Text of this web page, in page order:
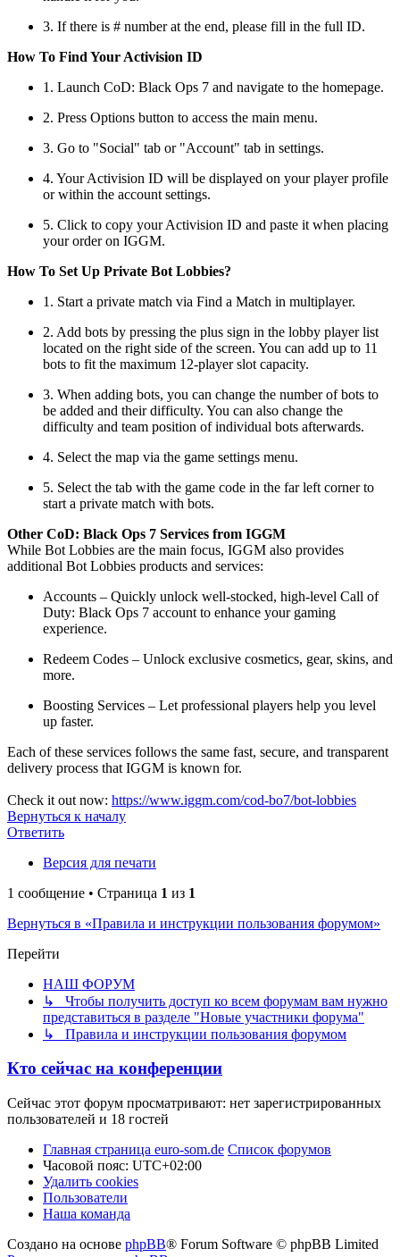
3. If there is # number at the end, please fill in the full ID.
How To Find Your Activision ID
1. Launch CoD: Black Ops 7 and navigate to the homepage.
2. Press Options button to access the main menu.
3. Go to "Social" tab or "Account" tab in settings.
4. Your Activision ID will be displayed on your player profile
or within the account settings.
5. Click to copy your Activision ID and paste it when placing
your order on IGGM.
How To Set Up Private Bot Lobbies?
1. Start a private match via Find a Match in multiplayer.
2. Add bots by pressing the plus sign in the lobby player list
located on the right side of the screen. You can add up to 11
bots to fit the maximum 12-player slot capacity.
3. When adding bots, you can change the number of bots to
be added and their difficulty. You can also change the
difficulty and team position of individual bots afterwards.
4. Select the map via the game settings menu.
5. Select the tab with the game code in the far left corner to
start a private match with bots.
Other CoD: Black Ops 7 Services from IGGM
While Bot Lobbies are the main focus, IGGM also provides
additional Bot Lobbies products and services:
Accounts – Quickly unlock well-stocked, high-level Call of
Duty: Black Ops 7 account to enhance your gaming
experience.
Redeem Codes – Unlock exclusive cosmetics, gear, skins, and
more.
Boosting Services – Let professional players help you level
up faster.
Each of these services follows the same fast, secure, and transparent
delivery process that IGGM is known for.
Check it out now: https://www.iggm.com/cod-bo7/bot-lobbies
Вернуться к началу
Ответить
Версия для печати
1 сообщение • Страница 1 из 1
Вернуться в «Правила и инструкции пользования форумом»
Перейти
НАШ ФОРУМ
↳ Чтобы получить доступ ко всем форумам вам нужно
представиться в разделе "Новые участники форума"
↳ Правила и инструкции пользования форумом
Кто сейчас на конференции
Сейчас этот форум просматривают: нет зарегистрированных
пользователей и 18 гостей
Главная страница euro-som.de Список форумов
Часовой пояс: UTC+02:00
Удалить cookies
Пользователи
Наша команда
Создано на основе phpBB® Forum Software © phpBB Limited